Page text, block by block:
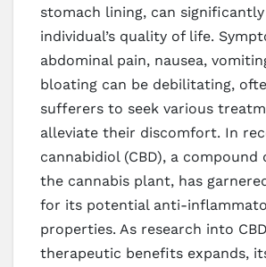
stomach lining, can
individual’s quality of life.
abdominal pain, nausea,
bloating can be debilitating,
sufferers to seek various
alleviate their discomfort. In
cannabidiol (CBD), a compound
the cannabis plant, has
for its potential anti-
properties. As research into
therapeutic benefits expands,